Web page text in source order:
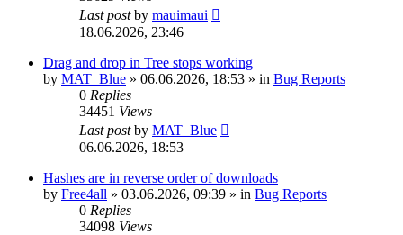
Last postby mauimaui
18.06.2026, 23:46
Drag and drop in Tree stops working
by MAT_Blue » 06.06.2026, 18:53 » in Bug Reports
0 Replies
34451 Views
Last postby MAT_Blue
06.06.2026, 18:53
Hashes are in reverse order of downloads
by Free4all » 03.06.2026, 09:39 » in Bug Reports
0 Replies
34098 Views